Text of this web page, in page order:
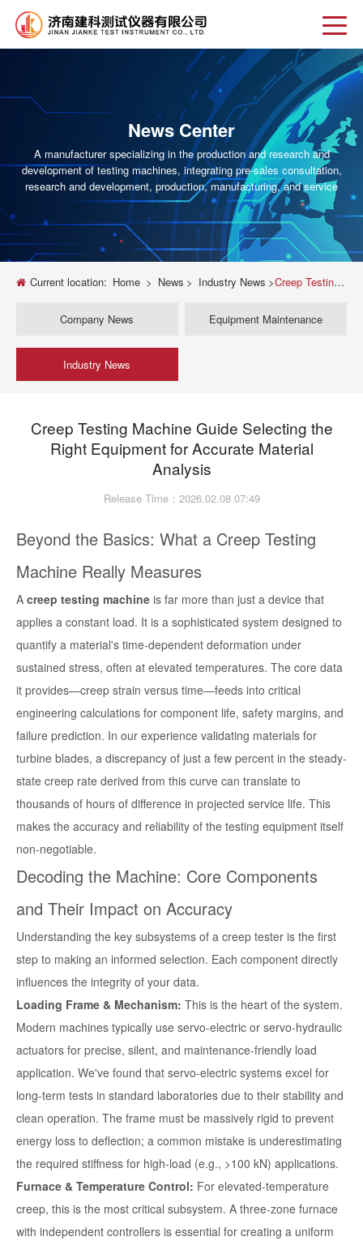
News Center
A manufacturer specializing in the production and research and
development of testing machines, integrating pre-sales consultation,
research and development, production, manufacturing, and service
Current location: Home > News > Industry News >Creep Testing Machine Guide Selecting the Right Equipment for Accurate Material Analysis
Company News Equipment Maintenance
Industry News
Creep Testing Machine Guide Selecting the
Right Equipment for Accurate Material
Analysis
Release Time：2026.02.08 07:49
Beyond the Basics: What a Creep Testing
Machine Really Measures
A creep testing machine is far more than just a device that
applies a constant load. It is a sophisticated system designed to
quantify a material's time-dependent deformation under
sustained stress, often at elevated temperatures. The core data
it provides—creep strain versus time—feeds into critical
engineering calculations for component life, safety margins, and
failure prediction. In our experience validating materials for
turbine blades, a discrepancy of just a few percent in the steady-
state creep rate derived from this curve can translate to
thousands of hours of difference in projected service life. This
makes the accuracy and reliability of the testing equipment itself
non-negotiable.
Decoding the Machine: Core Components
and Their Impact on Accuracy
Understanding the key subsystems of a creep tester is the first
step to making an informed selection. Each component directly
influences the integrity of your data.
Loading Frame & Mechanism: This is the heart of the system.
Modern machines typically use servo-electric or servo-hydraulic
actuators for precise, silent, and maintenance-friendly load
application. We've found that servo-electric systems excel for
long-term tests in standard laboratories due to their stability and
clean operation. The frame must be massively rigid to prevent
energy loss to deflection; a common mistake is underestimating
the required stiffness for high-load (e.g., >100 kN) applications.
Furnace & Temperature Control: For elevated-temperature
creep, this is the most critical subsystem. A three-zone furnace
with independent controllers is essential for creating a uniform